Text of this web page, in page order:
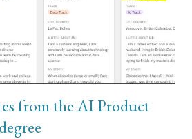
symptoms I was experiencing with
was one specific post that I
from the AI Product